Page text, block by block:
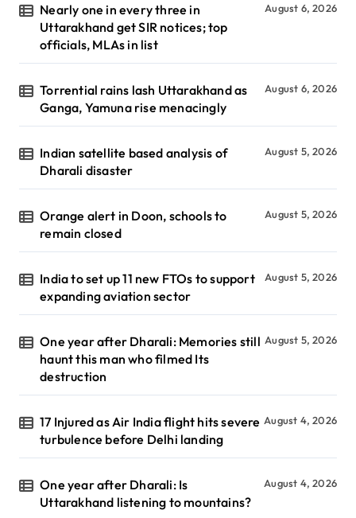
Nearly one in every three in
Uttarakhand get SIR notices; top
officials, MLAs in list
August 6, 2026
Torrential rains lash Uttarakhand as
Ganga, Yamuna rise menacingly
August 6, 2026
Indian satellite based analysis of
Dharali disaster
August 5, 2026
Orange alert in Doon, schools to
remain closed
August 5, 2026
India to set up 11 new FTOs to support
expanding aviation sector
August 5, 2026
One year after Dharali: Memories still
haunt this man who filmed Its
destruction
August 5, 2026
17 Injured as Air India flight hits severe
turbulence before Delhi landing
August 4, 2026
One year after Dharali: Is
Uttarakhand listening to mountains?
August 4, 2026